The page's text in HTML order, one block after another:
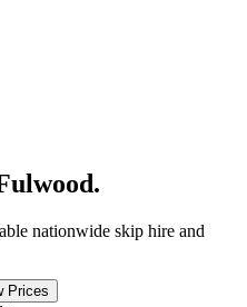
.
nationwide skip hire and